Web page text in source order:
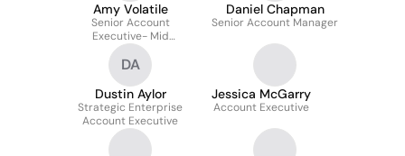
Amy Volatile
Senior Account
Executive- Mid
Market/franchise
Daniel Chapman
Senior Account Manager
DA
Dustin Aylor
Strategic Enterprise
Account Executive
Jessica McGarry
Account Executive